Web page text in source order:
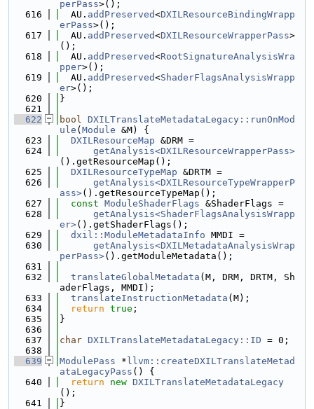
perPass>();
  616
  AU.
addPreserved<DXILResourceBindingWrapp
erPass>();
  617
  AU.
addPreserved<DXILResourceWrapperPass>
();
  618
  AU.
addPreserved<RootSignatureAnalysisWra
pper>();
  619
  AU.
addPreserved<ShaderFlagsAnalysisWrapp
er>();
  620
}
  621
  622
bool DXILTranslateMetadataLegacy::runOnMod
ule ( Module &M) {
  623
DXILResourceMap &DRM =
  624
getAnalysis<DXILResourceWrapperPass>
().getResourceMap();
  625
DXILResourceTypeMap &DRTM =
  626
getAnalysis<DXILResourceTypeWrapperP
ass>().getResourceTypeMap();
  627
const ModuleShaderFlags &ShaderFlags =
  628
getAnalysis<ShaderFlagsAnalysisWrapp
er>().getShaderFlags();
  629
dxil::ModuleMetadataInfo MMDI =
  630
getAnalysis<DXILMetadataAnalysisWrap
perPass>().getModuleMetadata();
  631
  632
translateGlobalMetadata (M, DRM, DRTM, Sh
aderFlags, MMDI);
  633
translateInstructionMetadata (M);
  634
return true ;
  635
}
  636
  637
char DXILTranslateMetadataLegacy::ID = 0;
  638
  639
ModulePass * llvm::createDXILTranslateMetad
ataLegacyPass () {
  640
return new DXILTranslateMetadataLegacy
();
  641
}